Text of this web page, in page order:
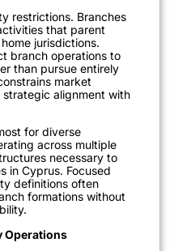
restrictions. Branches
that parent
jurisdictions.
branch operations to
than pursue entirely
market
strategic alignment with
for diverse
across multiple
necessary to
in Cyprus. Focused
definitions often
formations without
Operations